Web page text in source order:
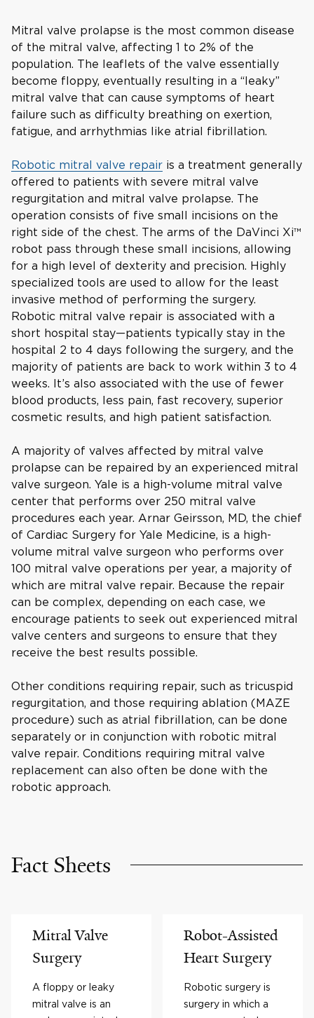
Mitral valve prolapse is the most common disease
of the mitral valve, affecting 1 to 2% of the
population. The leaflets of the valve essentially
become floppy, eventually resulting in a “leaky”
mitral valve that can cause symptoms of heart
failure such as difficulty breathing on exertion,
fatigue, and arrhythmias like atrial fibrillation.
Robotic mitral valve repair is a treatment generally
offered to patients with severe mitral valve
regurgitation and mitral valve prolapse. The
operation consists of five small incisions on the
right side of the chest. The arms of the DaVinci Xi™
robot pass through these small incisions, allowing
for a high level of dexterity and precision. Highly
specialized tools are used to allow for the least
invasive method of performing the surgery.
Robotic mitral valve repair is associated with a
short hospital stay—patients typically stay in the
hospital 2 to 4 days following the surgery, and the
majority of patients are back to work within 3 to 4
weeks. It’s also associated with the use of fewer
blood products, less pain, fast recovery, superior
cosmetic results, and high patient satisfaction.
A majority of valves affected by mitral valve
prolapse can be repaired by an experienced mitral
valve surgeon. Yale is a high-volume mitral valve
center that performs over 250 mitral valve
procedures each year. Arnar Geirsson, MD, the chief
of Cardiac Surgery for Yale Medicine, is a high-
volume mitral valve surgeon who performs over
100 mitral valve operations per year, a majority of
which are mitral valve repair. Because the repair
can be complex, depending on each case, we
encourage patients to seek out experienced mitral
valve centers and surgeons to ensure that they
receive the best results possible.
Other conditions requiring repair, such as tricuspid
regurgitation, and those requiring ablation (MAZE
procedure) such as atrial fibrillation, can be done
separately or in conjunction with robotic mitral
valve repair. Conditions requiring mitral valve
replacement can also often be done with the
robotic approach.
Fact Sheets
Mitral Valve
Surgery
A floppy or leaky
mitral valve is an
Robot-Assisted
Heart Surgery
Robotic surgery is
surgery in which a